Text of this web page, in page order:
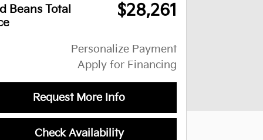
Beans Total
$28,261
Personalize Payment
Apply for Financing
Request More Info
Check Availability